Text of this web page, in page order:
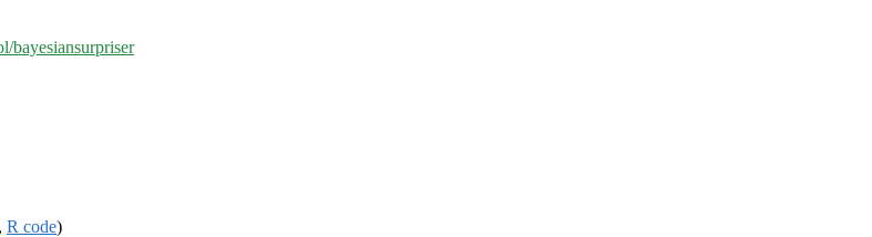
bayesiansurpriser
, R code)